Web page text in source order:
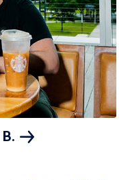
B.